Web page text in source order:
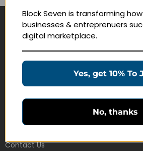
Navigate
Education Products
Customer Service
Contact Us
Block Seven is transforming
businesses & entreprenuers
digital marketplace.
Yes, get 10% To
No, thanks